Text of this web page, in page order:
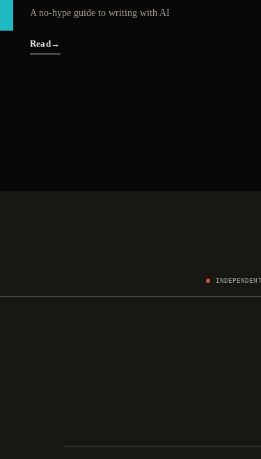
A no-hype guide to writing with AI
Read→